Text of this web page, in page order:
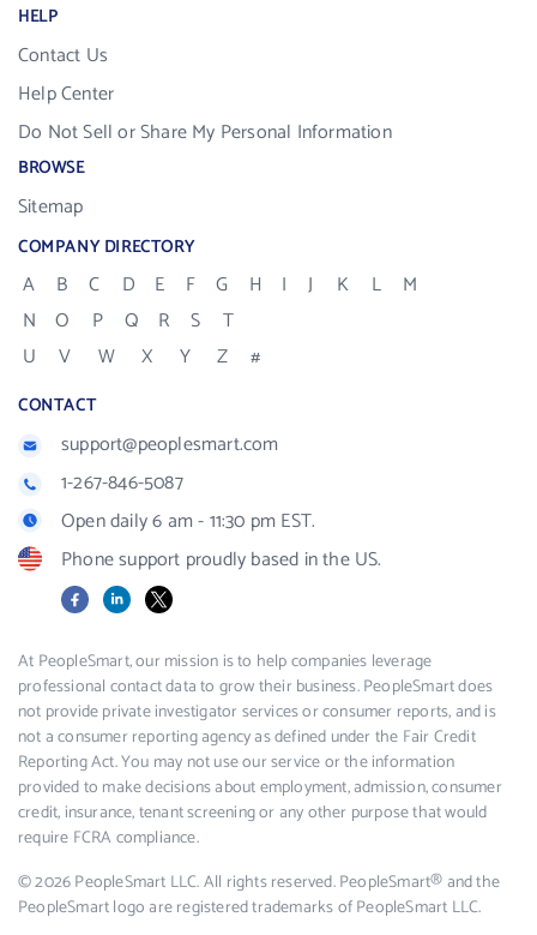
HELP
Contact Us
Help Center
Do Not Sell or Share My Personal Information
BROWSE
Sitemap
COMPANY DIRECTORY
A B C D E F G H I J K L
M
N
O P Q R S
T
U
V W X Y Z #
CONTACT
support@peoplesmart.com
1-267-846-5087
Open daily 6 am - 11:30 pm EST.
Phone support proudly based in the US.
FacebookLinkedIn
X
At PeopleSmart, our mission is to help companies leverage
professional contact data to grow their business. PeopleSmart does
not provide private investigator services or consumer reports, and is
not a consumer reporting agency as defined under the Fair Credit
Reporting Act. You may not use our service or the information
provided to make decisions about employment, admission, consumer
credit, insurance, tenant screening or any other purpose that would
require FCRA compliance.
© 2026 PeopleSmart LLC. All rights reserved. PeopleSmart® and the
PeopleSmart logo are registered trademarks of PeopleSmart LLC.